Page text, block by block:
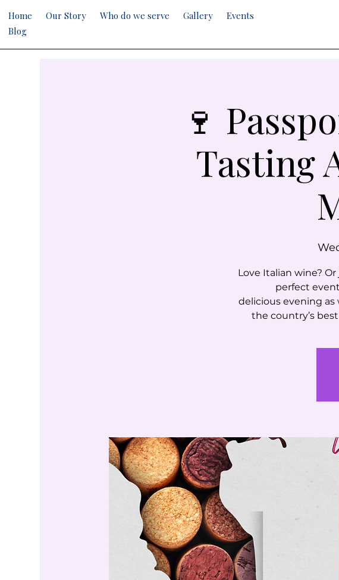
Home Our Story Who do we serve Gallery
Events
Blog
🍷
Tasting
Love Italian wine?
perfect
delicious evening
the country’s